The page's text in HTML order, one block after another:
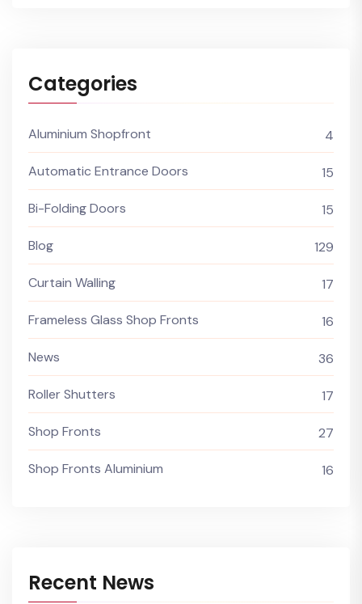
Categories
Aluminium Shopfront 4
Automatic Entrance Doors 15
Bi-Folding Doors 15
Blog 129
Curtain Walling 17
Frameless Glass Shop Fronts 16
News 36
Roller Shutters 17
Shop Fronts 27
Shop Fronts Aluminium 16
Recent News